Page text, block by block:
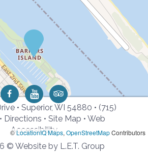
©LocationIQ Maps, OpenStreetMapContributors
• Superior, WI 54880 • (715)
• Directions • Site Map • Web
Accessibility
© Website by L.E.T. Group